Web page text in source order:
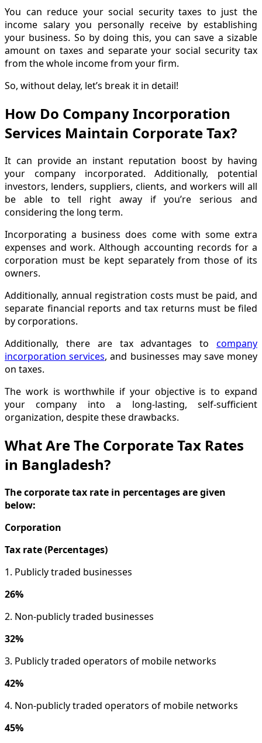
You can reduce your social security taxes to just the
income salary you personally receive by establishing
your business. So by doing this, you can save a sizable
amount on taxes and separate your social security tax
from the whole income from your firm.
So, without delay, let’s break it in detail!
How Do Company Incorporation
Services Maintain Corporate Tax?
It can provide an instant reputation boost by having
your company incorporated. Additionally, potential
investors, lenders, suppliers, clients, and workers will all
be able to tell right away if you’re serious and
considering the long term.
Incorporating a business does come with some extra
expenses and work. Although accounting records for a
corporation must be kept separately from those of its
owners.
Additionally, annual registration costs must be paid, and
separate financial reports and tax returns must be filed
by corporations.
Additionally, there are tax advantages to company
incorporation services, and businesses may save money
on taxes.
The work is worthwhile if your objective is to expand
your company into a long-lasting, self-sufficient
organization, despite these drawbacks.
What Are The Corporate Tax Rates
in Bangladesh?
The corporate tax rate in percentages are given
below:
Corporation
Tax rate (Percentages)
1. Publicly traded businesses
26%
2. Non-publicly traded businesses
32%
3. Publicly traded operators of mobile networks
42%
4. Non-publicly traded operators of mobile networks
45%